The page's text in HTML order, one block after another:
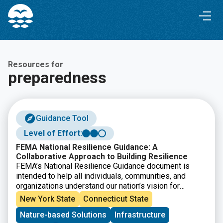
Skip
Content
Skip
navigation
Resources for
preparedness
Guidance Tool
Level of Effort:
FEMA National Resilience Guidance: A
Collaborative Approach to Building Resilience
FEMA’s National Resilience Guidance document is
intended to help all individuals, communities, and
organizations understand our nation’s vision for
resilience, the key principles that must be applied to
strengthen resilience, and the players and systems
that contribute to resilience. It also outlines how to
New York State
Connecticut State
Nature-based Solutions
Infrastructure